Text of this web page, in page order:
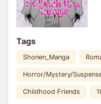
Tags
Shonen_Manga
Horror/Mystery/
Childhood Friends